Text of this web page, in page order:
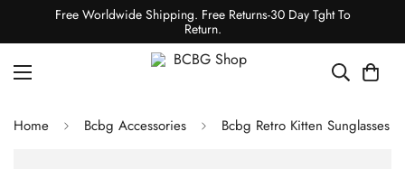
Free Worldwide Shipping. Free Returns-30 Day Tght To
Return.
Home Bcbg Accessories Bcbg Retro Kitten Sunglasses